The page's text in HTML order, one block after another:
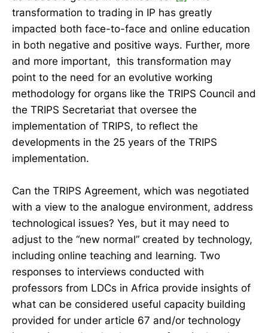
transformation to trading in IP has greatly
impacted both face-to-face and online education
in both negative and positive ways. Further, more
and more important, this transformation may
point to the need for an evolutive working
methodology for organs like the TRIPS Council and
the TRIPS Secretariat that oversee the
implementation of TRIPS, to reflect the
developments in the 25 years of the TRIPS
implementation.
Can the TRIPS Agreement, which was negotiated
with a view to the analogue environment, address
technological issues? Yes, but it may need to
adjust to the “new normal” created by technology,
including online teaching and learning. Two
responses to interviews conducted with
professors from LDCs in Africa provide insights of
what can be considered useful capacity building
provided for under article 67 and/or technology